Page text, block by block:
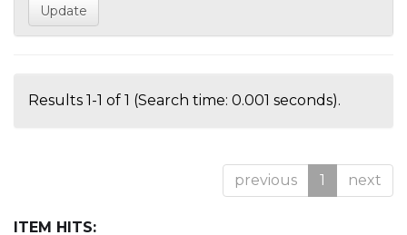
Results 1-1 of 1 (Search time: 0.001 seconds).
previous 1 next
ITEM HITS: